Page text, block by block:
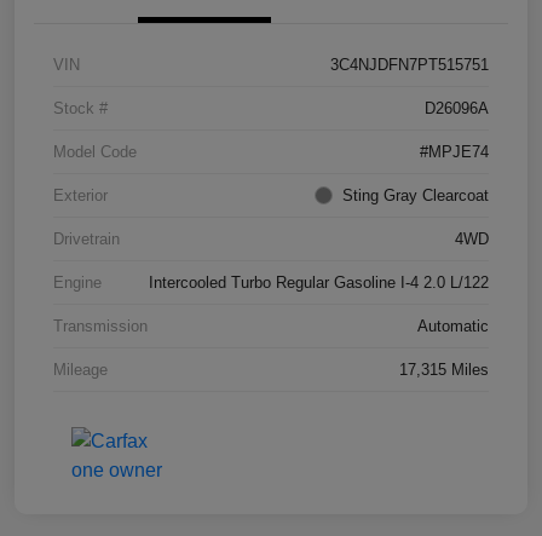
VIN 3C4NJDFN7PT515751
Stock # D26096A
Model Code #MPJE74
Exterior Sting Gray Clearcoat
Drivetrain 4WD
Engine Intercooled Turbo Regular Gasoline I-4 2.0 L/122
Transmission Automatic
Mileage 17,315 Miles